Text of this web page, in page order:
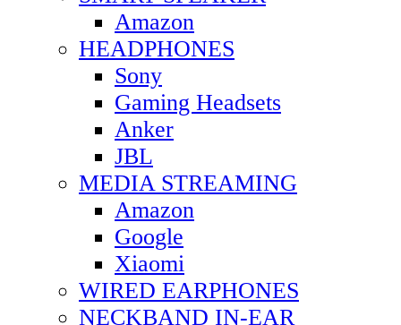
Amazon
HEADPHONES
Sony
Gaming Headsets
Anker
JBL
MEDIA STREAMING
Amazon
Google
Xiaomi
WIRED EARPHONES
NECKBAND IN-EAR